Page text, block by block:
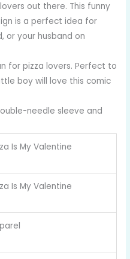
out there. This funny
is a perfect idea for
or your husband on
for pizza lovers. Perfect to
boy will love this comic
needle sleeve and
Is My Valentine
Is My Valentine